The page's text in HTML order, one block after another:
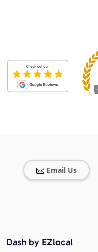
Email Us
Dash by EZlocal